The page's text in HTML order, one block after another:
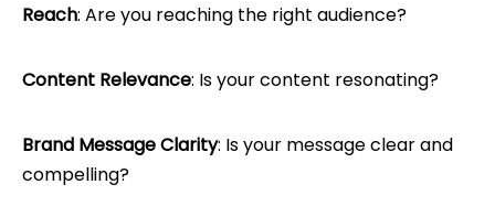
Reach: Are you reaching the right audience?
Content Relevance: Is your content resonating?
Brand Message Clarity: Is your message clear and
compelling?